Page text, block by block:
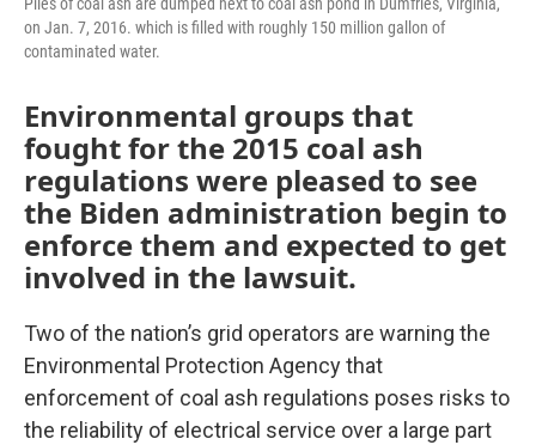
on Jan. 7, 2016. which is filled with roughly 150 million gallon of
contaminated water.
Environmental groups that
fought for the 2015 coal ash
regulations were pleased to see
the Biden administration begin to
enforce them and expected to get
involved in the lawsuit.
Two of the nation’s grid operators are warning the
Environmental Protection Agency that
enforcement of coal ash regulations poses risks to
the reliability of electrical service over a large part